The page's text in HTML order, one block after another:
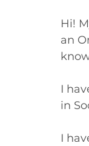
Hi!
an
I
in
I